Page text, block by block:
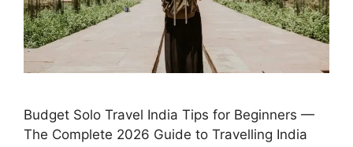
Budget Solo Travel India Tips for Beginners —
The Complete 2026 Guide to Travelling India